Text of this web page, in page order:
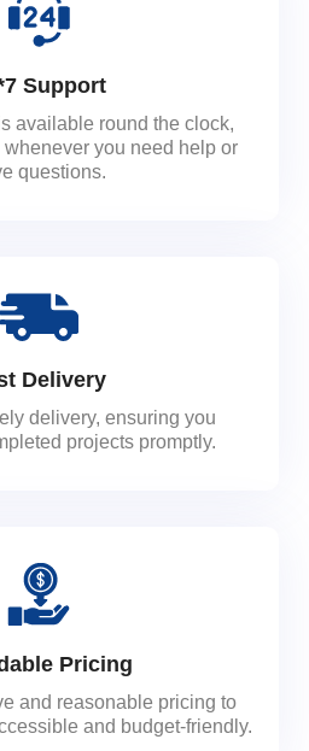
Support
available round the clock,
you need help or
questions.
Delivery
delivery, ensuring you
projects promptly.
Pricing
and reasonable pricing to
and budget-friendly.